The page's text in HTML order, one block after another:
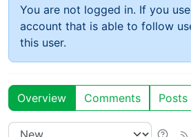
You are not logged in. If you
account that is able to follow
this user.
Overview Comments Posts